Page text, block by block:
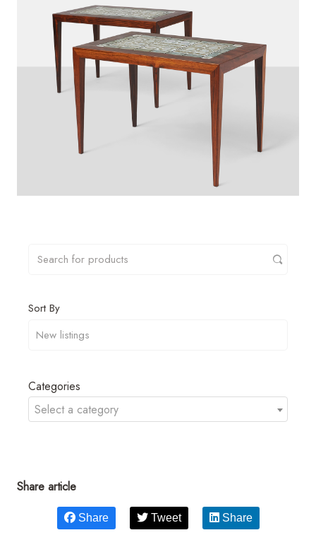
Sort By
Categories
Select a category
Share article
Share Tweet Share